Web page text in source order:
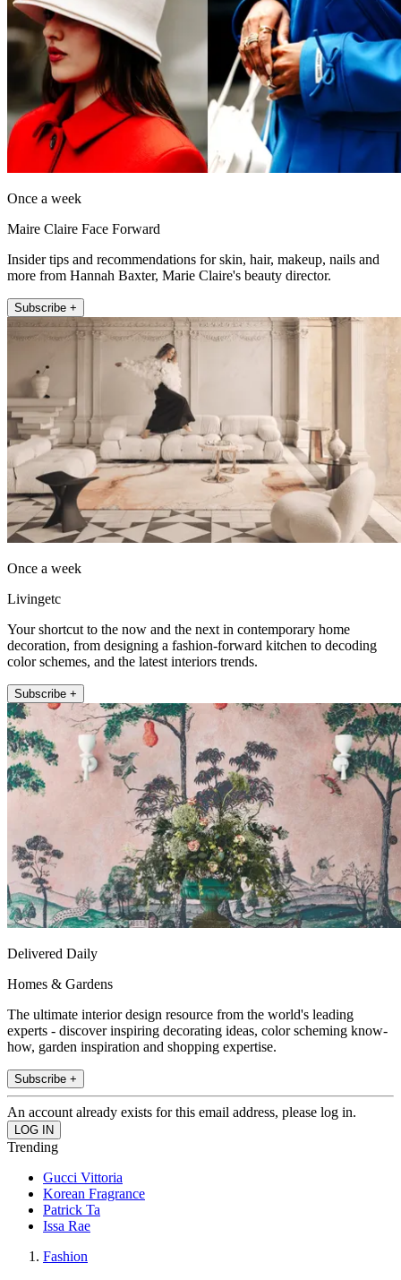
Once a week
Maire Claire Face Forward
Insider tips and recommendations for skin, hair, makeup, nails and
more from Hannah Baxter, Marie Claire's beauty director.
Subscribe +
Once a week
Livingetc
Your shortcut to the now and the next in contemporary home
decoration, from designing a fashion-forward kitchen to decoding
color schemes, and the latest interiors trends.
Subscribe +
Delivered Daily
Homes & Gardens
The ultimate interior design resource from the world's leading
experts - discover inspiring decorating ideas, color scheming know-
how, garden inspiration and shopping expertise.
Subscribe +
An account already exists for this email address, please log in.
Trending
Gucci Vittoria
Korean Fragrance
Patrick Ta
Issa Rae
Fashion